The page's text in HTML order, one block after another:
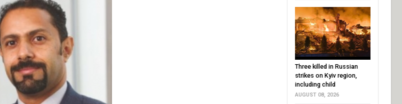
Three killed in Russian
strikes on Kyiv region,
including child
AUGUST 08, 2026